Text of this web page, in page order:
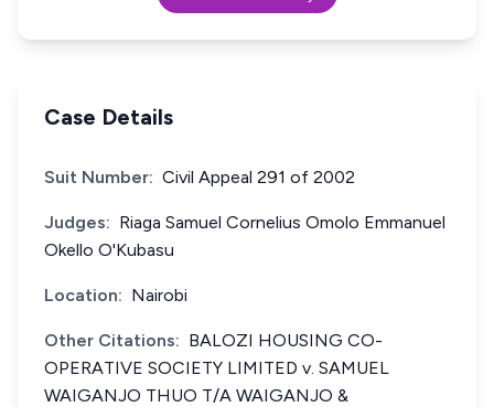
Case Details
Suit Number: Civil Appeal 291 of 2002
Judges: Riaga Samuel Cornelius Omolo Emmanuel
Okello O'Kubasu
Location: Nairobi
Other Citations: BALOZI HOUSING CO-
OPERATIVE SOCIETY LIMITED v. SAMUEL
WAIGANJO THUO T/A WAIGANJO &